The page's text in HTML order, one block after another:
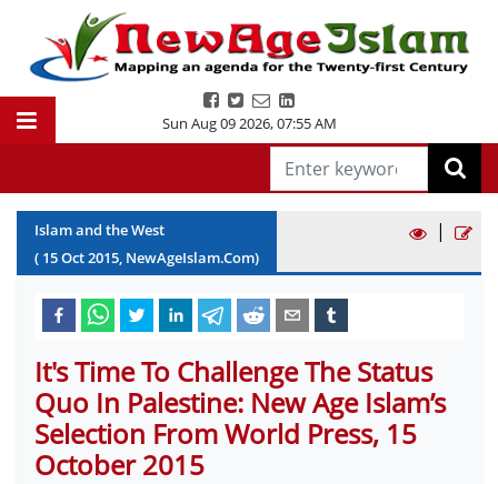
Sun Aug 09 2026,07:55 AM
Islam and the West
( 15Oct2015, NewAgeIslam.Com)
|
It's Time To Challenge The Status
Quo In Palestine: New Age Islam’s
Selection From World Press, 15
October 2015